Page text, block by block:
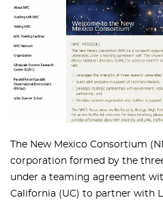
The New Mexico Consortium
corporation formed by the
under a teaming agreement
California (UC) to partner with